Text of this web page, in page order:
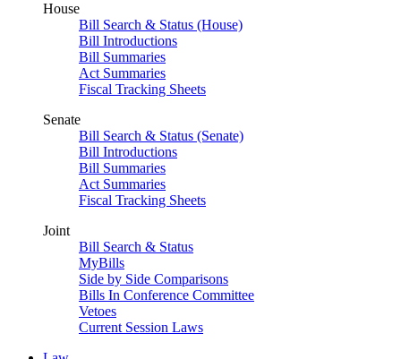
House
Bill Search & Status (House)
Bill Introductions
Bill Summaries
Act Summaries
Fiscal Tracking Sheets
Senate
Bill Search & Status (Senate)
Bill Introductions
Bill Summaries
Act Summaries
Fiscal Tracking Sheets
Joint
Bill Search & Status
MyBills
Side by Side Comparisons
Bills In Conference Committee
Vetoes
Current Session Laws